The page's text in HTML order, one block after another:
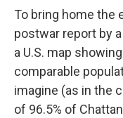
To bring home the
postwar report by
a U.S. map
comparable
imagine (as in the
of 96.5% of